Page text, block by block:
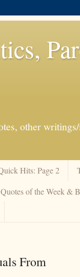
other
Hits: Page 2
of the Week &
From